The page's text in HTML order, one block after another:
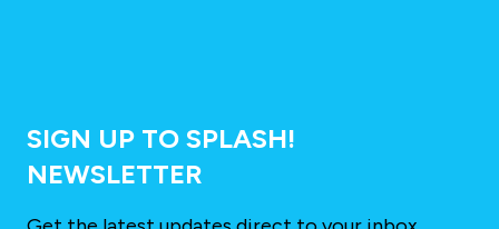
SIGN UP TO SPLASH!
NEWSLETTER